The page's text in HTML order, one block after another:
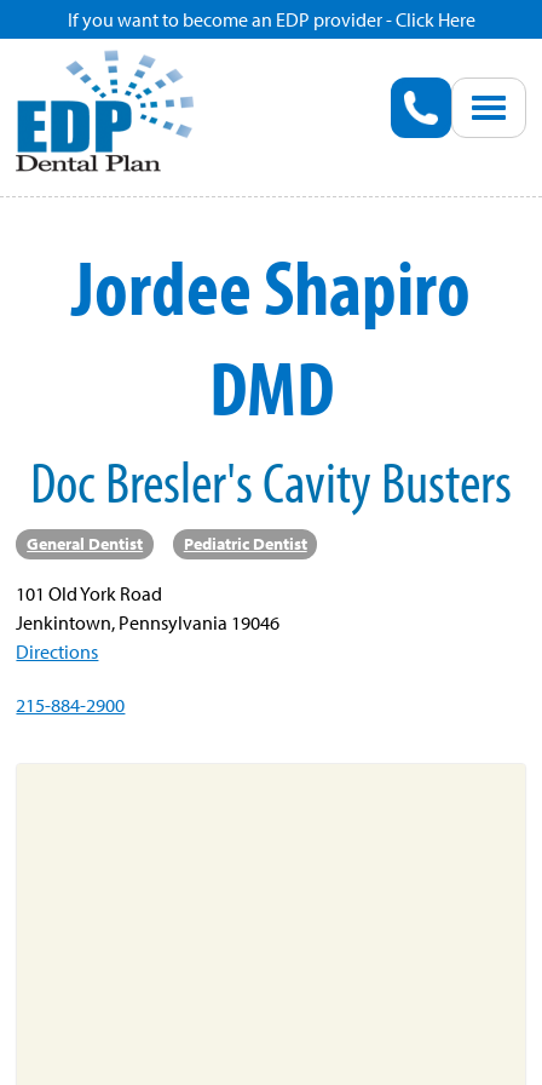
If you want to become an EDP provider - Click Here
Jordee Shapiro
DMD
Doc Bresler's Cavity Busters
General Dentist Pediatric Dentist
101 Old York Road
Jenkintown, Pennsylvania 19046
Directions
215-884-2900
Home
Enroll
Savings
Dentist Search
Blog
About
Resources